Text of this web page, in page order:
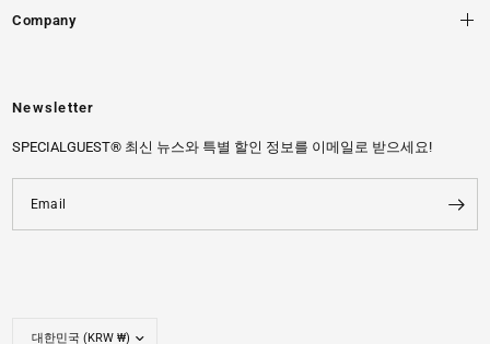
Company
Newsletter
SPECIALGUEST® 최신 뉴스와 특별 할인 정보를 이메일로 받으세요!
Email